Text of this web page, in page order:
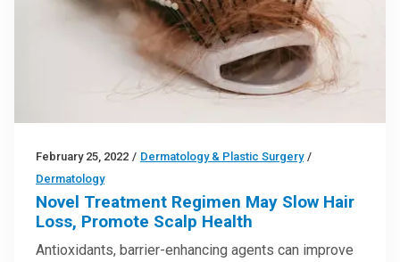
February 25, 2022 / Dermatology & Plastic Surgery /
Dermatology
Novel Treatment Regimen May Slow Hair
Loss, Promote Scalp Health
Antioxidants, barrier-enhancing agents can improve